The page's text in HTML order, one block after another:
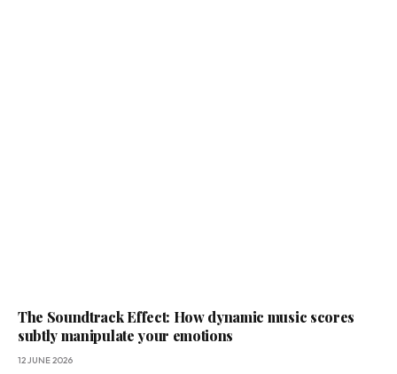
The Soundtrack Effect: How dynamic music scores
subtly manipulate your emotions
12 JUNE 2026